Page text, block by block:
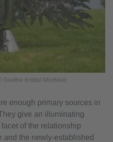
Institut Montreal
enough primary sources in
give an illuminating
of the relationship
and the newly-established